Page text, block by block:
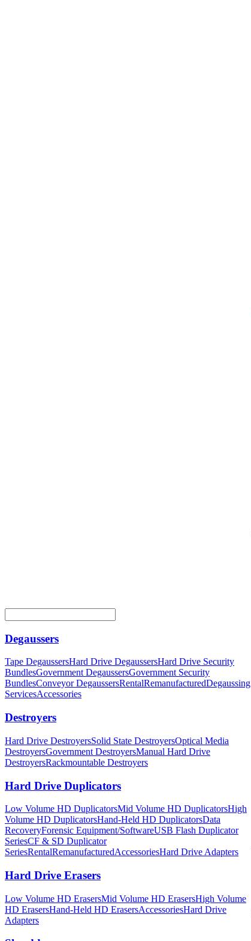
Degaussers
Tape DegaussersHard Drive DegaussersHard Drive Security
BundlesGovernment DegaussersGovernment Security
BundlesConveyor DegaussersRentalRemanufacturedDegaussing
ServicesAccessories
Destroyers
Hard Drive DestroyersSolid State DestroyersOptical Media
DestroyersGovernment DestroyersManual Hard Drive
DestroyersRackmountable Destroyers
Hard Drive Duplicators
Low Volume HD DuplicatorsMid Volume HD DuplicatorsHigh
Volume HD DuplicatorsHand-Held HD DuplicatorsData
RecoveryForensic Equipment/SoftwareUSB Flash Duplicator
SeriesCF & SD Duplicator
SeriesRentalRemanufacturedAccessoriesHard Drive Adapters
Hard Drive Erasers
Low Volume HD ErasersMid Volume HD ErasersHigh Volume
HD ErasersHand-Held HD ErasersAccessoriesHard Drive
Adapters